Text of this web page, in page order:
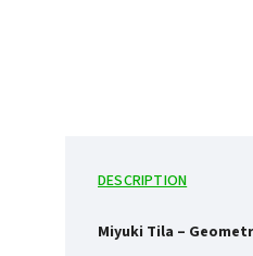
DESCRIPTION
Miyuki Tila –